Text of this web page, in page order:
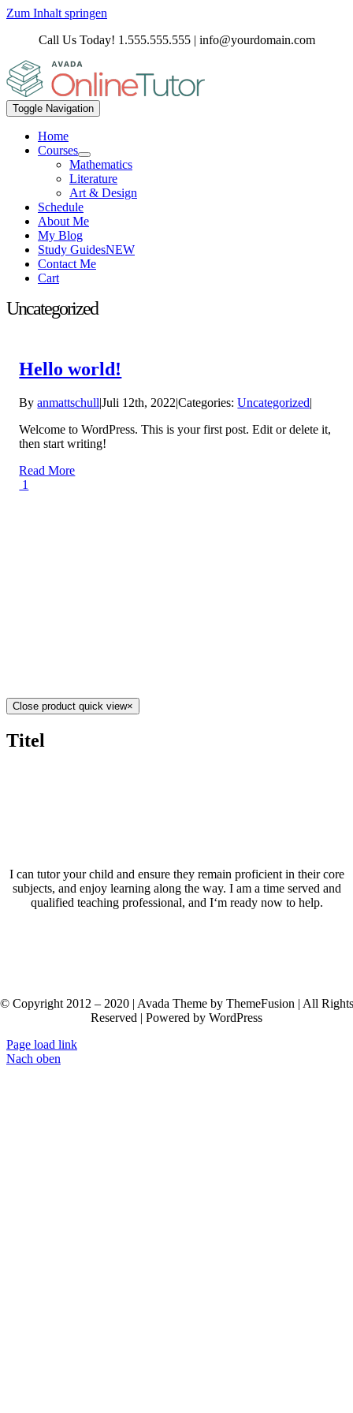
Zum Inhalt springen
Call Us Today! 1.555.555.555 | info@yourdomain.com
Toggle Navigation
Home
Courses
Mathematics
Literature
Art & Design
Schedule
About Me
My Blog
Study GuidesNEW
Contact Me
Cart
Uncategorized
Hello world!
Byanmattschull|Juli 12th, 2022|Categories:Uncategorized|
Welcome to WordPress. This is your first post. Edit or delete it,
then start writing!
Read More
1
Close product quick view×
Titel
I can tutor your child and ensure they remain proficient in their core
subjects, and enjoy learning along the way. I am a time served and
qualified teaching professional, and I‘m ready now to help.
© Copyright 2012 – 2020 | Avada Theme by ThemeFusion | All Rights
Reserved | Powered by WordPress
Page load link
Nach oben